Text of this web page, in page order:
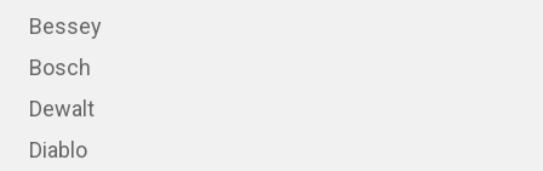
Bessey
Bosch
Dewalt
Diablo